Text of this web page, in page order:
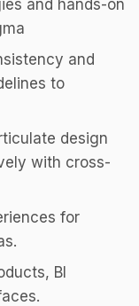
and hands-on
and
to
design
with cross-
for
BI